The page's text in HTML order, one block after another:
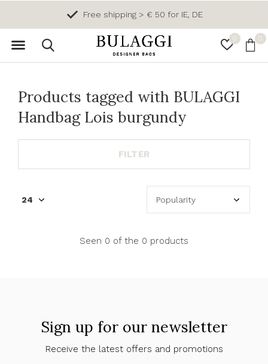
0 0
Free shipping > € 50 for IE, DE
Products tagged with BULAGGI
Handbag Lois burgundy
FILTER
Seen 0 of the 0 products
Sign up for our newsletter
Receive the latest offers and promotions